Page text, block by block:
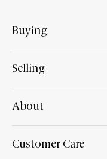
Buying
Selling
About
Customer Care